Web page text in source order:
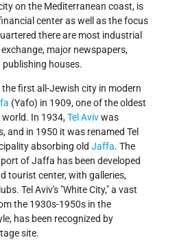
on the Mediterranean coast, is
center as well as the focus
there are most industrial
major newspapers,
houses.
first all-Jewish city in modern
(Yafo) in 1909, one of the oldest
world. In 1934,Tel Avivwas
and in 1950 it was renamed Tel
absorbing old Jaffa. The
of Jaffa has been developed
tourist center, with galleries,
Tel Aviv's "White City," a vast
the 1930s-1950s in the
has been recognized by
site.